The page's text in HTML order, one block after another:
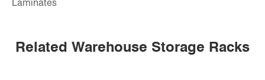
Laminates
Related Warehouse Storage Racks